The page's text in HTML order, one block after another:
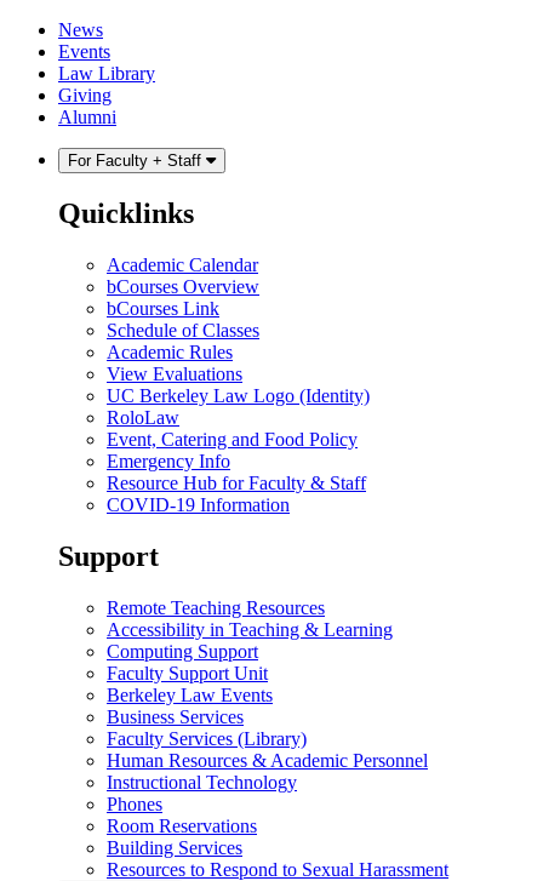
Skip
content
Skip
main
menu
News
Events
Law Library
Giving
Alumni
For Faculty + Staff
Quicklinks
Academic Calendar
bCourses Overview
bCourses Link
Schedule of Classes
Academic Rules
View Evaluations
UC Berkeley Law Logo (Identity)
RoloLaw
Event, Catering and Food Policy
Emergency Info
Resource Hub for Faculty & Staff
COVID-19 Information
Support
Remote Teaching Resources
Accessibility in Teaching & Learning
Computing Support
Faculty Support Unit
Berkeley Law Events
Business Services
Faculty Services (Library)
Human Resources & Academic Personnel
Instructional Technology
Phones
Room Reservations
Building Services
Resources to Respond to Sexual Harassment